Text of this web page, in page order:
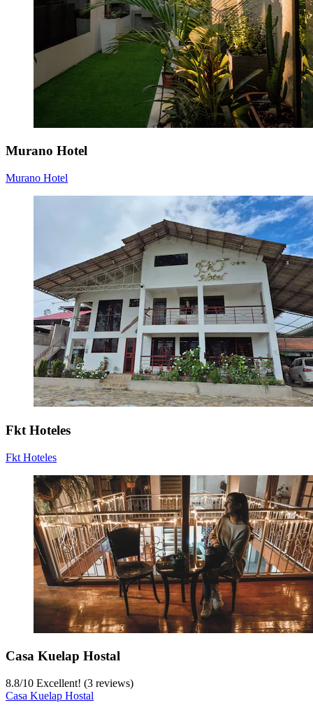
Murano Hotel
Murano Hotel
Fkt Hoteles
Fkt Hoteles
Casa Kuelap Hostal
8.8/10 Excellent! (3 reviews)
Casa Kuelap Hostal